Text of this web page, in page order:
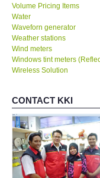
Volume Pricing Items
Water
Waveforn generator
Weather stations
Wind meters
Windows tint meters
Wireless Solution
CONTACT KKI